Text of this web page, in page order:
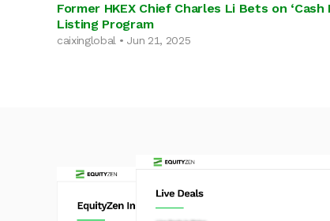
Former HKEX Chief Charles Li Bets on
Listing Program
caixinglobal • Jun 21, 2025